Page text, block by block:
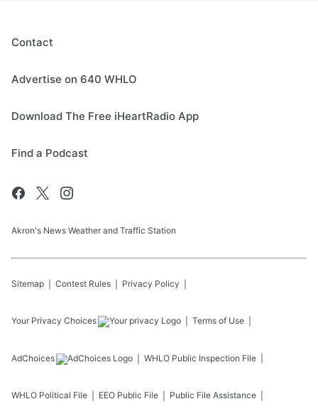
Contact
Advertise on 640 WHLO
Download The Free iHeartRadio App
Find a Podcast
Akron's News Weather and Traffic Station
Sitemap Contest Rules Privacy Policy
Your Privacy Choices Terms of Use
AdChoices WHLO Public Inspection File
WHLO Political File EEO Public File Public File Assistance